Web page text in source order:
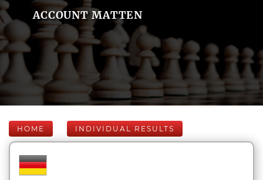
ACCOUNT MATTEN
HOME INDIVIDUAL RESULTS